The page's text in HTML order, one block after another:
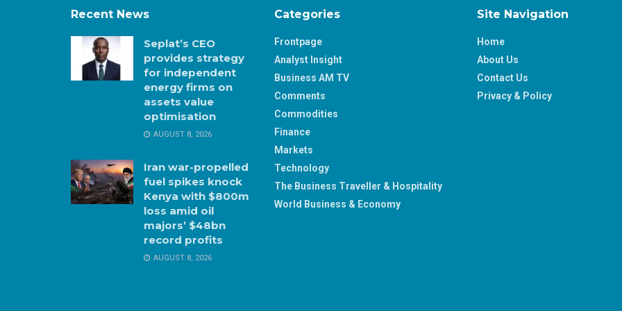
Recent News
Seplat’s CEO
provides strategy
for independent
energy firms on
assets value
optimisation
AUGUST 8, 2026
Iran war-propelled
fuel spikes knock
Kenya with $800m
loss amid oil
majors’ $48bn
record profits
AUGUST 8, 2026
Categories
Frontpage
Analyst Insight
Business AM TV
Comments
Commodities
Finance
Markets
Technology
The Business Traveller & Hospitality
World Business & Economy
Site Navigation
Home
About Us
Contact Us
Privacy & Policy